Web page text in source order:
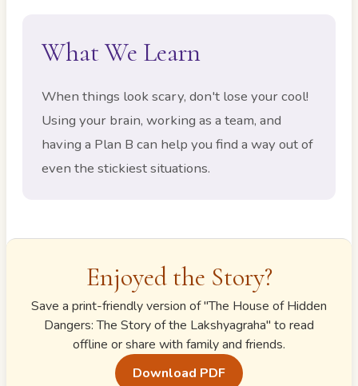
What We Learn
When things look scary, don't lose your cool!
Using your brain, working as a team, and
having a Plan B can help you find a way out of
even the stickiest situations.
Enjoyed the Story?
Save a print-friendly version of "The House of Hidden
Dangers: The Story of the Lakshyagraha" to read
offline or share with family and friends.
Download PDF